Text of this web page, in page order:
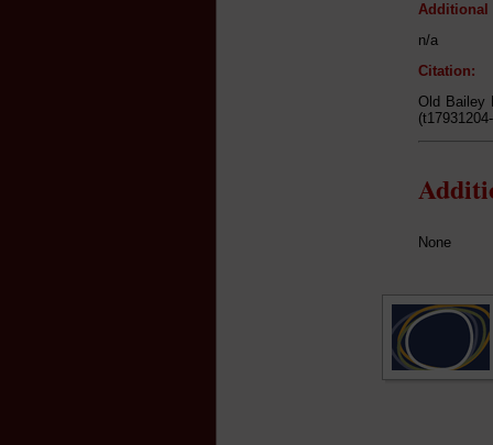
Additional
n/a
Citation:
Old Bailey
None